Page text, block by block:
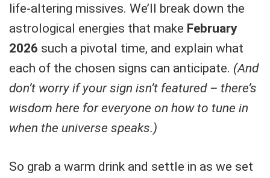
life-altering missives. We’ll break down the
astrological energies that make February
2026 such a pivotal time, and explain what
each of the chosen signs can anticipate. (And
don’t worry if your sign isn’t featured – there’s
wisdom here for everyone on how to tune in
when the universe speaks.)
So grab a warm drink and settle in as we set